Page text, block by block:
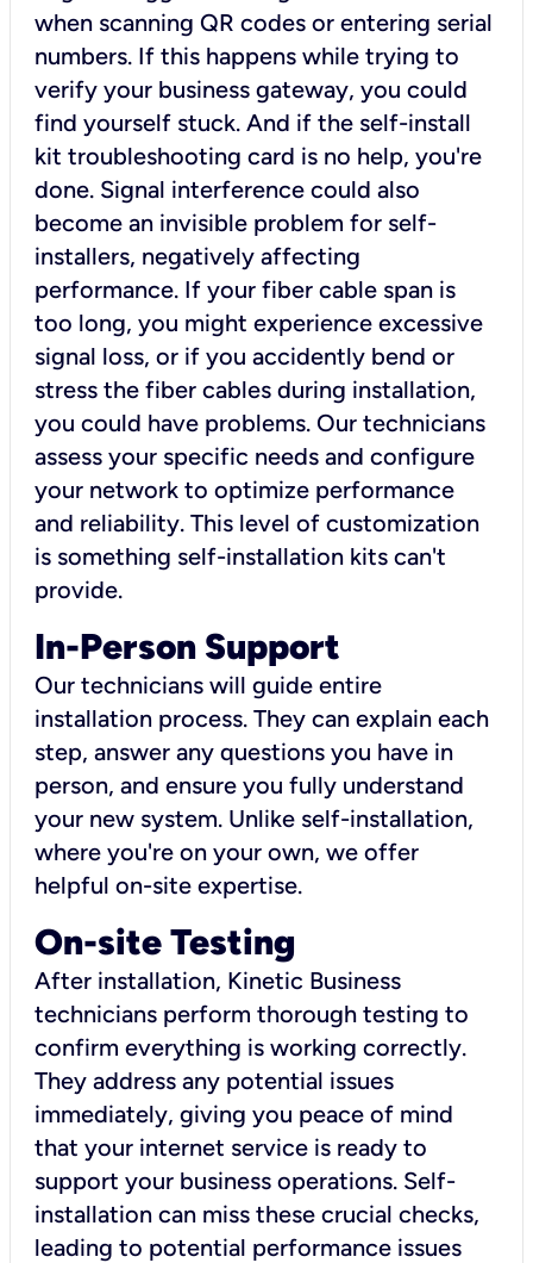
when scanning QR codes or entering serial
numbers. If this happens while trying to
verify your business gateway, you could
find yourself stuck. And if the self-install
kit troubleshooting card is no help, you're
done. Signal interference could also
become an invisible problem for self-
installers, negatively affecting
performance. If your fiber cable span is
too long, you might experience excessive
signal loss, or if you accidently bend or
stress the fiber cables during installation,
you could have problems. Our technicians
assess your specific needs and configure
your network to optimize performance
and reliability. This level of customization
is something self-installation kits can't
provide.
In-Person Support
Our technicians will guide entire
installation process. They can explain each
step, answer any questions you have in
person, and ensure you fully understand
your new system. Unlike self-installation,
where you're on your own, we offer
helpful on-site expertise.
On-site Testing
After installation, Kinetic Business
technicians perform thorough testing to
confirm everything is working correctly.
They address any potential issues
immediately, giving you peace of mind
that your internet service is ready to
support your business operations. Self-
installation can miss these crucial checks,
leading to potential performance issues